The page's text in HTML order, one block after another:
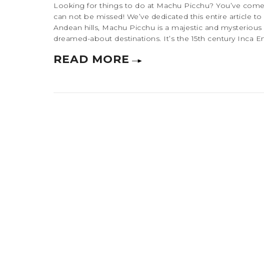
Looking for things to do at Machu Picchu? You’ve
can not be missed! We’ve dedicated this entire article
Andean hills, Machu Picchu is a majestic and
dreamed-about destinations. It’s the 15th century Inca
READ MORE